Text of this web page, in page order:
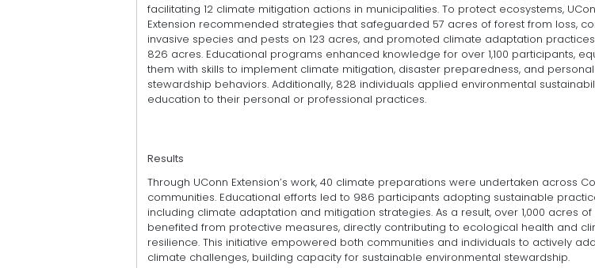
facilitating 12 climate mitigation actions in municipalities. To protect ecosystems,
Extension recommended strategies that safeguarded 57 acres of forest from loss,
invasive species and pests on 123 acres, and promoted climate adaptation
826 acres. Educational programs enhanced knowledge for over 1,100 participants,
them with skills to implement climate mitigation, disaster preparedness, and personal
stewardship behaviors. Additionally, 828 individuals applied environmental
education to their personal or professional practices.
Results
Through UConn Extension’s work, 40 climate preparations were undertaken across
communities. Educational efforts led to 986 participants adopting sustainable
including climate adaptation and mitigation strategies. As a result, over 1,000 acres of
benefited from protective measures, directly contributing to ecological health and
resilience. This initiative empowered both communities and individuals to actively
climate challenges, building capacity for sustainable environmental stewardship.